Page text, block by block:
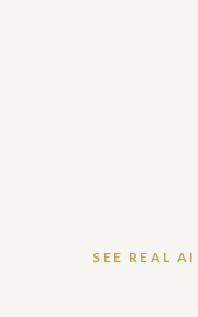
SEE REAL